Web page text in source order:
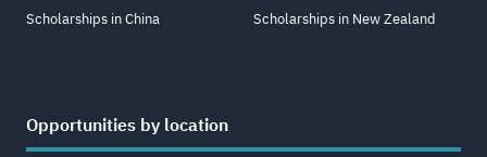
Scholarships in China
Scholarships in New Zealand
Opportunities by location